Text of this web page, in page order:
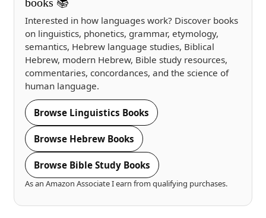
Interested in how languages work? Discover books
on linguistics, phonetics, grammar, etymology,
semantics, Hebrew language studies, Biblical
Hebrew, modern Hebrew, Bible study resources,
commentaries, concordances, and the science of
human language.
Browse Linguistics Books
Browse Hebrew Books
Browse Bible Study Books
As an Amazon Associate I earn from qualifying purchases.